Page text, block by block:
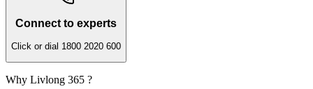
Connect to experts
Click or dial 1800 2020 600
Why Livlong 365 ?